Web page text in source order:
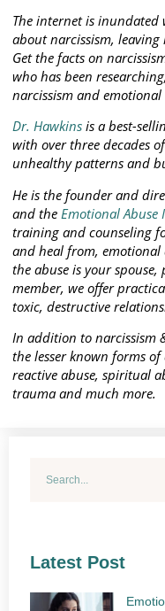
The internet is
about narcissism, leaving
Get the facts on
who has been
narcissism and emotional
Dr. Hawkins is a best-
with over three decades
unhealthy patterns and
He is the founder and
and the Emotional Abuse
training and counseling
and heal from,
the abuse is your
member, we offer
toxic, destructive
In addition to narcissism
the lesser known forms
reactive abuse, spiritual
trauma and much more.
Latest Post